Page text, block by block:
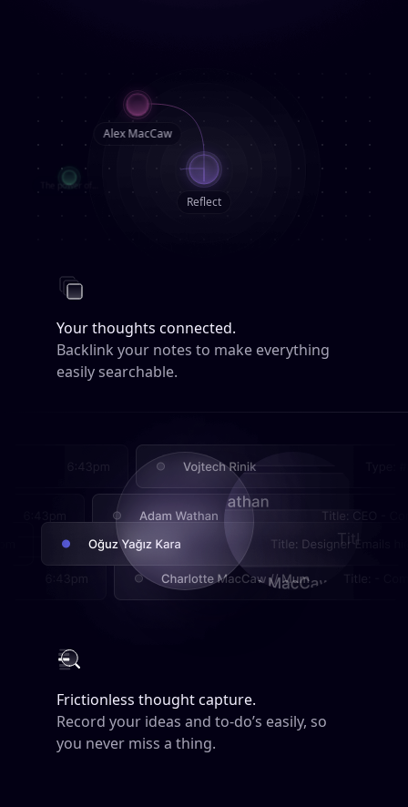
Your thoughts connected.
Backlink your notes to make everything
easily searchable.
Frictionless thought capture.
Record your ideas and to-do’s easily, so
you never miss a thing.